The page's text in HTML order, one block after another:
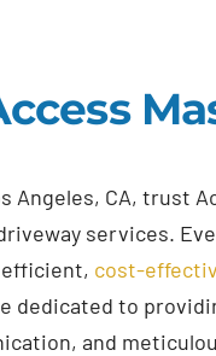
Angeles, CA, trust
services.
cost-
dedicated to
and